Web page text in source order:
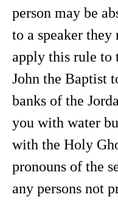
person may be
to a speaker they
apply this rule to
John the Baptist
banks of the
you with water
with the Holy
pronouns of the
any persons not